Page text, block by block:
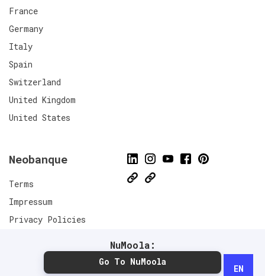
NuMoola:
Go To NuMoola
France
Germany
Italy
Spain
Switzerland
United Kingdom
United States
Neobanque
Terms
Impressum
Privacy Policies
EN